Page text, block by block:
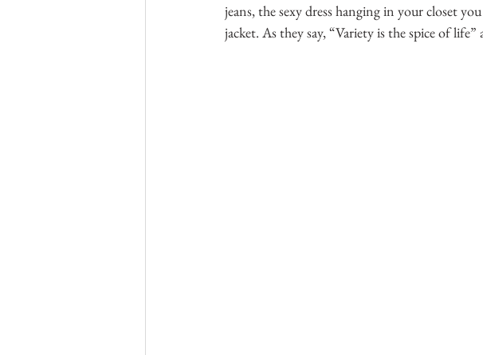
jeans, the sexy dress hanging in your closet
jacket. As they say, “Variety is the spice of